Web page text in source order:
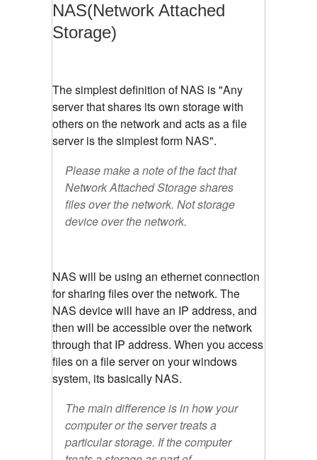
NAS(Network Attached
Storage)
The simplest definition of NAS is "Any
server that shares its own storage with
others on the network and acts as a file
server is the simplest form NAS".
Please make a note of the fact that
Network Attached Storage shares
files over the network. Not storage
device over the network.
NAS will be using an ethernet connection
for sharing files over the network. The
NAS device will have an IP address, and
then will be accessible over the network
through that IP address. When you access
files on a file server on your windows
system, its basically NAS.
The main difference is in how your
computer or the server treats a
particular storage. If the computer